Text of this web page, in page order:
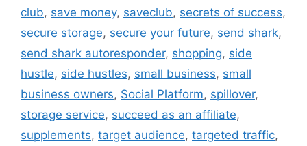
club, save money, saveclub, secrets of success,
secure storage, secure your future, send shark,
send shark autoresponder, shopping, side
hustle, side hustles, small business, small
business owners, Social Platform, spillover,
storage service, succeed as an affiliate,
supplements, target audience, targeted traffic,